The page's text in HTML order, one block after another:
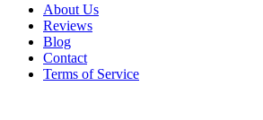
About Us
Reviews
Blog
Contact
Terms of Service